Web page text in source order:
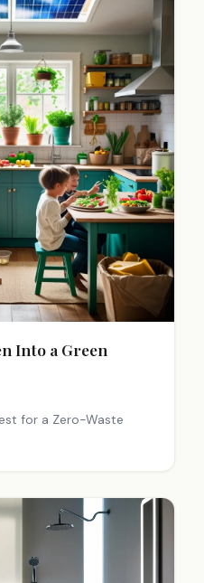
Into a Green
for a Zero-Waste